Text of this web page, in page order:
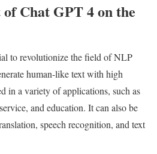
Chat GPT 4 on the
to revolutionize the field of NLP
human-like text with high
in a variety of applications, such as
and education. It can also be
speech recognition, and text